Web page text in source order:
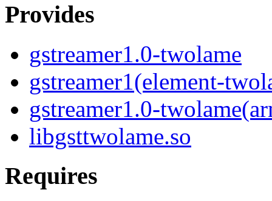
Provides
gstreamer1.0-twolame
gstreamer1(element-
gstreamer1.0-
libgsttwolame.so
Requires